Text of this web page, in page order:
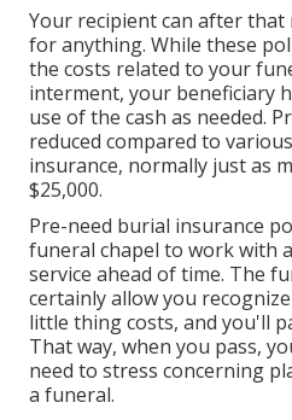
Your recipient can after that
for anything. While these
the costs related to your
interment, your beneficiary
use of the cash as needed.
reduced compared to
insurance, normally just as
$25,000.
Pre-need burial insurance
funeral chapel to work with
service ahead of time. The
certainly allow you
little thing costs, and you'll
That way, when you pass,
need to stress concerning
a funeral.